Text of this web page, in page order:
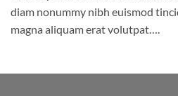
diam nonummy nibh euismod
magna aliquam erat volutpat….